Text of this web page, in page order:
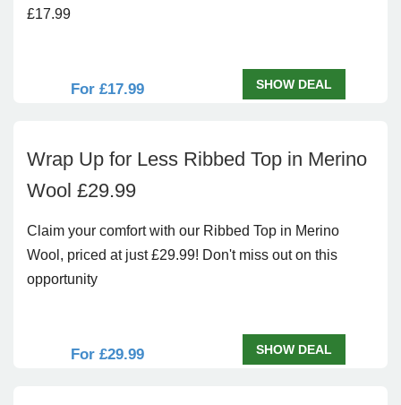
£17.99
For £17.99 SHOW DEAL
Wrap Up for Less Ribbed Top in Merino
Wool £29.99
Claim your comfort with our Ribbed Top in Merino
Wool, priced at just £29.99! Don't miss out on this
opportunity
For £29.99 SHOW DEAL